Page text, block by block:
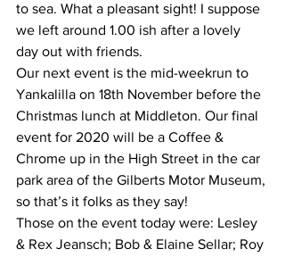
to sea. What a pleasant sight! I suppose
we left around 1.00 ish after a lovely
day out with friends.
Our next event is the mid-weekrun to
Yankalilla on 18th November before the
Christmas lunch at Middleton. Our final
event for 2020 will be a Coffee &
Chrome up in the High Street in the car
park area of the Gilberts Motor Museum,
so that’s it folks as they say!
Those on the event today were: Lesley
& Rex Jeansch; Bob & Elaine Sellar; Roy